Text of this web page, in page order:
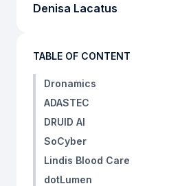
Denisa Lacatus
TABLE OF CONTENT
Dronamics
ADASTEC
DRUID AI
SoCyber
Lindis Blood Care
dotLumen